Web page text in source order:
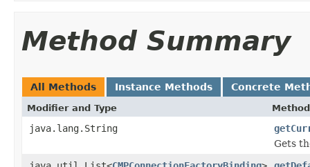
Method Summary
All Methods Instance Methods Concrete
Modifier and Type
java.lang.String
Gets